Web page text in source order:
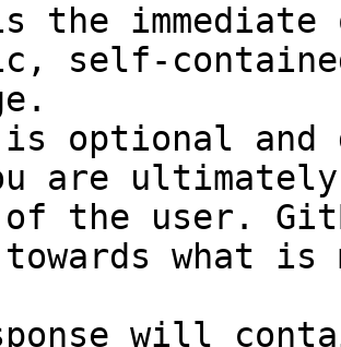
the
self-
optional and
are
of the user.
towards what
will